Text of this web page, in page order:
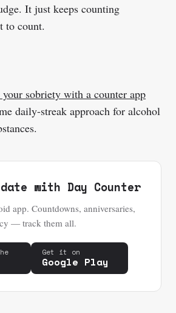
It just keeps counting
to count.
sobriety with a counter app
daily-streak approach for alcohol
with Day Counter
app. Countdowns, anniversaries,
— track them all.
Get it on
Google Play